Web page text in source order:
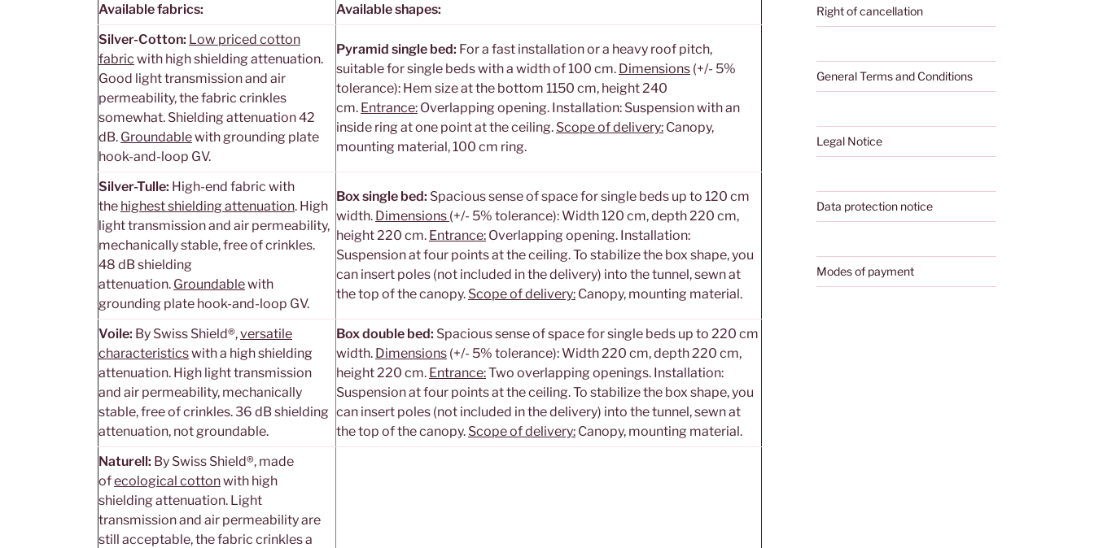
Available fabrics:
Available shapes:
Silver-Cotton: Low priced cotton
fabric with high shielding attenuation.
Good light transmission and air
permeability, the fabric crinkles
somewhat. Shielding attenuation 42
dB. Groundablewith grounding plate
hook-and-loop GV.
Pyramid single bed: For a fast installation or a heavy roof pitch,
suitable for single beds with a width of 100 cm. Dimensions (+/- 5%
tolerance): Hem size at the bottom 1150 cm, height 240
cm. Entrance: Overlapping opening. Installation: Suspension with an
inside ring at one point at the ceiling. Scope of delivery: Canopy,
mounting material, 100 cm ring.
Silver-Tulle: High-end fabric with
the highest shielding attenuation. High
light transmission and air permeability,
mechanically stable, free of crinkles.
48 dB shielding
attenuation. Groundablewith
grounding plate hook-and-loop GV.
Box single bed: Spacious sense of space for single beds up to 120 cm
width. Dimensions (+/- 5% tolerance): Width 120 cm, depth 220 cm,
height 220 cm. Entrance: Overlapping opening. Installation:
Suspension at four points at the ceiling. To stabilize the box shape, you
can insert poles (not included in the delivery) into the tunnel, sewn at
the top of the canopy. Scope of delivery: Canopy, mounting material.
Voile: By Swiss Shield®,versatile
characteristicswith a high shielding
attenuation. High light transmission
and air permeability, mechanically
stable, free of crinkles. 36 dB shielding
attenuation, not groundable.
Box double bed: Spacious sense of space for single beds up to 220 cm
width. Dimensions (+/- 5% tolerance): Width 220 cm, depth 220 cm,
height 220 cm. Entrance:Two overlapping openings. Installation:
Suspension at four points at the ceiling. To stabilize the box shape, you
can insert poles (not included in the delivery) into the tunnel, sewn at
the top of the canopy. Scope of delivery: Canopy, mounting material.
Naturell: By Swiss Shield®, made
ofecological cottonwith high
shielding attenuation. Light
transmission and air permeability are
still acceptable, the fabric crinkles a
Right of cancellation
General Terms and Conditions
Legal Notice
Data protection notice
Modes of payment